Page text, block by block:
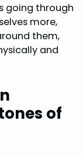
going through
more,
them,
and
of